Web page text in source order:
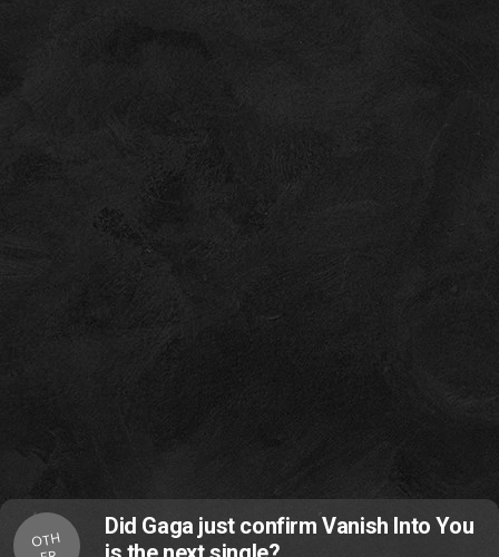
OTH
Did Gaga just confirm Vanish Into You